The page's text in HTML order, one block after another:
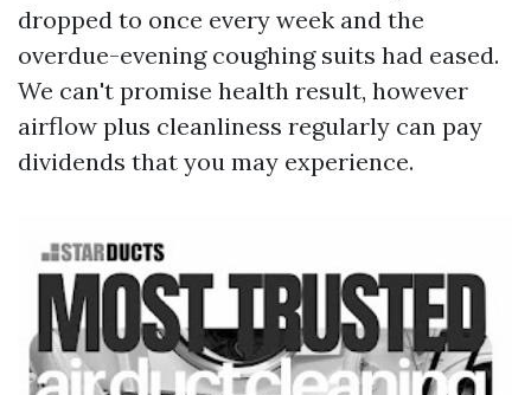
dropped to once every week and the
overdue-evening coughing suits had eased.
We can't promise health result, however
airflow plus cleanliness regularly can pay
dividends that you may experience.